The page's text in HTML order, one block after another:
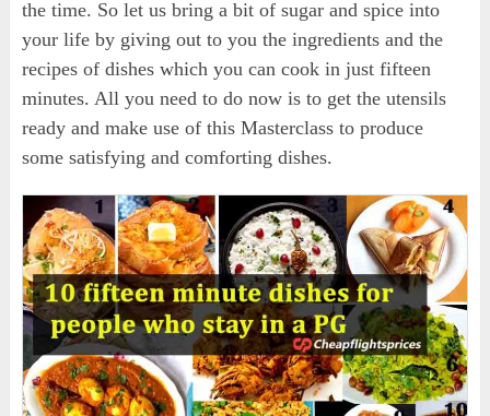
the time. So let us bring a bit of sugar and spice into
your life by giving out to you the ingredients and the
recipes of dishes which you can cook in just fifteen
minutes. All you need to do now is to get the utensils
ready and make use of this Masterclass to produce
some satisfying and comforting dishes.